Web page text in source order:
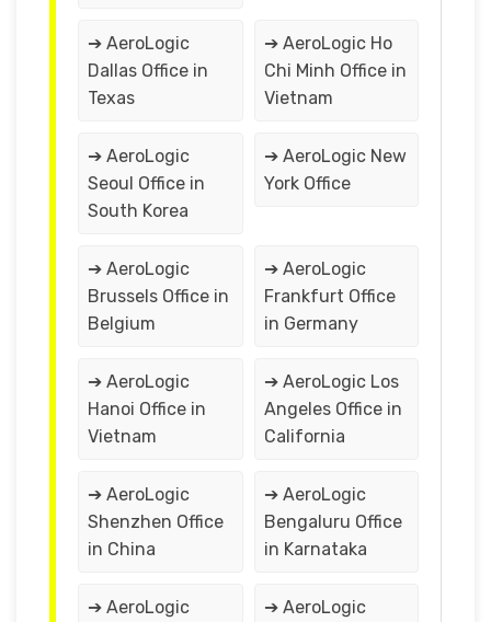
➔ AeroLogic
Dallas Office in
Texas
➔ AeroLogic Ho
Chi Minh Office in
Vietnam
➔ AeroLogic
Seoul Office in
South Korea
➔ AeroLogic New
York Office
➔ AeroLogic
Brussels Office in
Belgium
➔ AeroLogic
Frankfurt Office
in Germany
➔ AeroLogic
Hanoi Office in
Vietnam
➔ AeroLogic Los
Angeles Office in
California
➔ AeroLogic
Shenzhen Office
in China
➔ AeroLogic
Bengaluru Office
in Karnataka
➔ AeroLogic
➔ AeroLogic